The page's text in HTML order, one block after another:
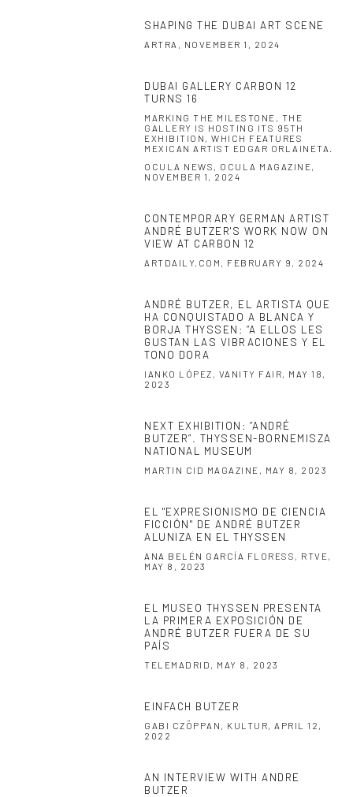
SHAPING THE DUBAI ART SCENE
ARTRA, NOVEMBER 1, 2024
DUBAI GALLERY CARBON 12
TURNS 16
MARKING THE MILESTONE, THE
GALLERY IS HOSTING ITS 95TH
EXHIBITION, WHICH FEATURES
MEXICAN ARTIST EDGAR ORLAINETA.
OCULA NEWS, OCULA MAGAZINE,
NOVEMBER 1, 2024
CONTEMPORARY GERMAN ARTIST
ANDRÉ BUTZER'S WORK NOW ON
VIEW AT CARBON 12
ARTDAILY.COM, FEBRUARY 9, 2024
ANDRÉ BUTZER, EL ARTISTA QUE
HA CONQUISTADO A BLANCA Y
BORJA THYSSEN: “A ELLOS LES
GUSTAN LAS VIBRACIONES Y EL
TONO DORA
IANKO LÓPEZ, VANITY FAIR, MAY 18,
2023
NEXT EXHIBITION: “ANDRÉ
BUTZER”. THYSSEN-BORNEMISZA
NATIONAL MUSEUM
MARTIN CID MAGAZINE, MAY 8, 2023
EL "EXPRESIONISMO DE CIENCIA
FICCIÓN" DE ANDRÉ BUTZER
ALUNIZA EN EL THYSSEN
ANA BELÉN GARCÍA FLORESS, RTVE,
MAY 8, 2023
EL MUSEO THYSSEN PRESENTA
LA PRIMERA EXPOSICIÓN DE
ANDRÉ BUTZER FUERA DE SU
PAÍS
TELEMADRID, MAY 8, 2023
EINFACH BUTZER
GABI CZÖPPAN, KULTUR, APRIL 12,
2022
AN INTERVIEW WITH ANDRE
BUTZER